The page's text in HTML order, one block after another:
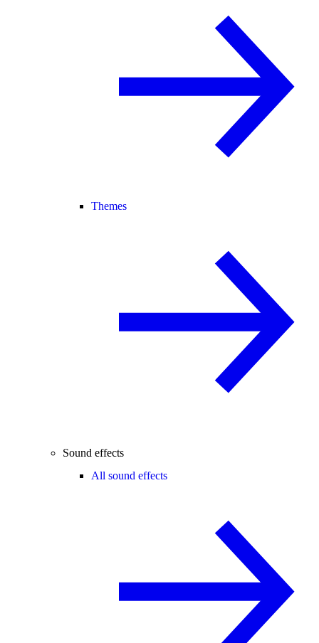
Themes
Sound effects
All sound effects